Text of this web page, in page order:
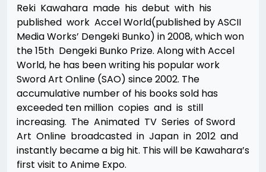
Reki Kawahara made his debut with his
published work Accel World(published by ASCII
Media Works’ Dengeki Bunko) in 2008, which won
the 15th Dengeki Bunko Prize. Along with Accel
World, he has been writing his popular work
Sword Art Online (SAO) since 2002. The
accumulative number of his books sold has
exceeded ten million copies and is still
increasing. The Animated TV Series of Sword
Art Online broadcasted in Japan in 2012 and
instantly became a big hit. This will be Kawahara’s
first visit to Anime Expo.